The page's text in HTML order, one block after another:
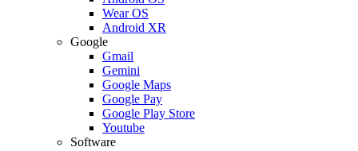
Wear OS
Android XR
Google
Gmail
Gemini
Google Maps
Google Pay
Google Play Store
Youtube
Software